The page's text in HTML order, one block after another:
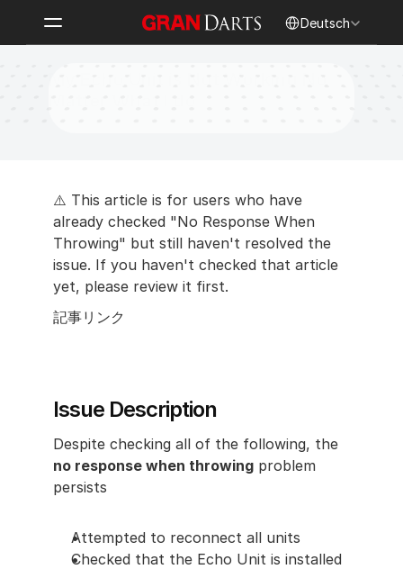
Deutsch
⚠️ This article is for users who have
already checked "No Response When
Throwing" but still haven't resolved the
issue. If you haven't checked that article
yet, please review it first.
記事リンク
Issue Description
Despite checking all of the following, the
no response when throwing problem
persists
Attempted to reconnect all units
Checked that the Echo Unit is installed